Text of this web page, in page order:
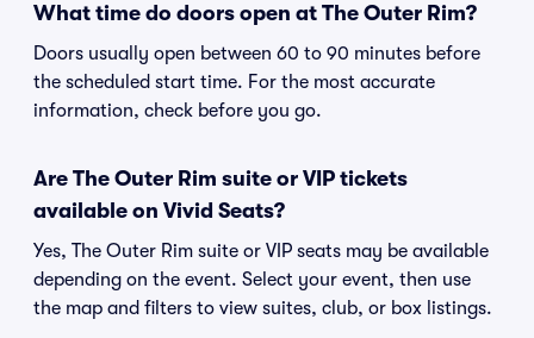
What time do doors open at The Outer Rim?
Doors usually open between 60 to 90 minutes before
the scheduled start time. For the most accurate
information, check before you go.
Are The Outer Rim suite or VIP tickets
available on Vivid Seats?
Yes, The Outer Rim suite or VIP seats may be available
depending on the event. Select your event, then use
the map and filters to view suites, club, or box listings.